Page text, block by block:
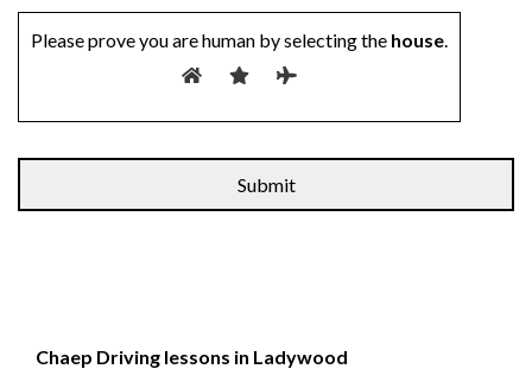
Please prove you are human by selecting the house.
Chaep Driving lessons in Ladywood